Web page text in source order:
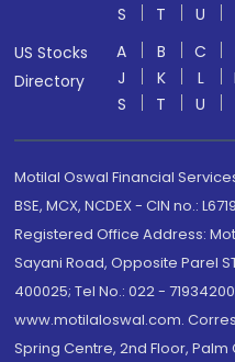
S
T U
US Stocks
Directory
A B C
J
K L
S
T U
Motilal Oswal Financial
BSE, MCX, NCDEX - CIN no.:
Registered Office Address:
Sayani Road, Opposite Parel
400025; Tel No.: 022 -
www.motilaloswal.com.
Spring Centre, 2nd Floor, Palm